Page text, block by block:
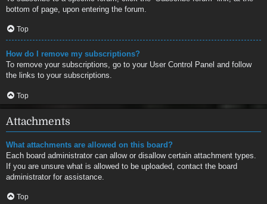
bottom of page, upon entering the forum.
Top
How do I remove my subscriptions?
To remove your subscriptions, go to your User Control Panel and follow
the links to your subscriptions.
Top
Attachments
What attachments are allowed on this board?
Each board administrator can allow or disallow certain attachment types.
If you are unsure what is allowed to be uploaded, contact the board
administrator for assistance.
Top